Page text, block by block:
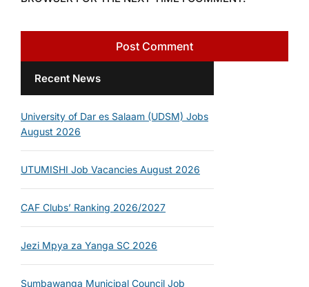
Recent News
University of Dar es Salaam (UDSM) Jobs
August 2026
UTUMISHI Job Vacancies August 2026
CAF Clubs’ Ranking 2026/2027
Jezi Mpya za Yanga SC 2026
Sumbawanga Municipal Council Job